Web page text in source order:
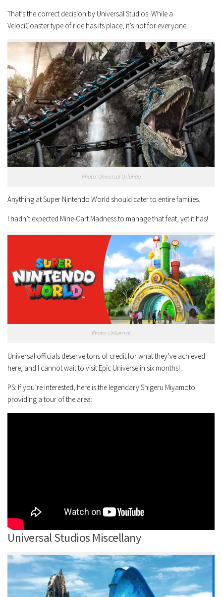
That’s the correct decision by Universal Studios. While a
VelociCoaster type of ride has its place, it’s not for everyone.
Photo: Universal Orlando
Anything at Super Nintendo World should cater to entire families.
I hadn’t expected Mine-Cart Madness to manage that feat, yet it has!
Photo: Universal
Universal officials deserve tons of credit for what they’ve achieved
here, and I cannot wait to visit Epic Universe in six months!
PS: If you’re interested, here is the legendary Shigeru Miyamoto
providing a tour of the area:
Universal Studios Miscellany